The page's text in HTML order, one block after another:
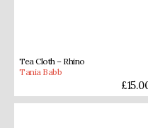
Tea Cloth – Rhino
Tania Babb
£